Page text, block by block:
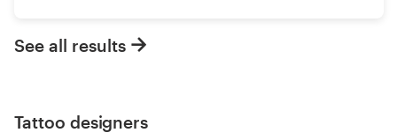
See all results
Tattoo designers